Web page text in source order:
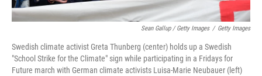
Sean Gallup / Getty Images / Getty Images
Swedish climate activist Greta Thunberg (center) holds up a Swedish
"School Strike for the Climate" sign while participating in a Fridays for
Future march with German climate activists Luisa-Marie Neubauer (left)